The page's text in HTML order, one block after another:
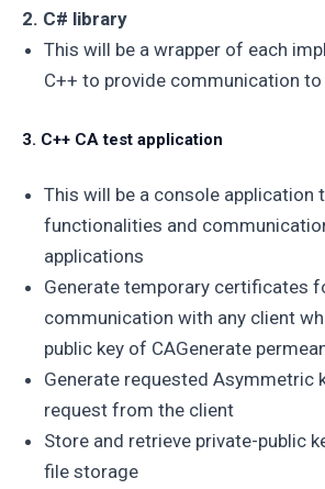
2. C# library
This will be a wrapper of each
C++ to provide communication
3. C++ CA test application
This will be a console
functionalities and
applications
Generate temporary certificates
communication with any client
public key of CAGenerate
Generate requested Asymmetric
request from the client
Store and retrieve private-public
file storage